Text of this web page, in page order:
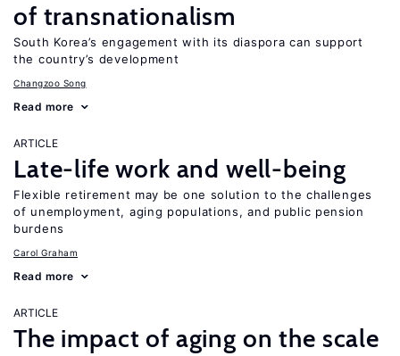
of transnationalism
South Korea’s engagement with its diaspora can support
the country’s development
Changzoo Song
Read more
ARTICLE
Late-life work and well-being
Flexible retirement may be one solution to the challenges
of unemployment, aging populations, and public pension
burdens
Carol Graham
Read more
ARTICLE
The impact of aging on the scale